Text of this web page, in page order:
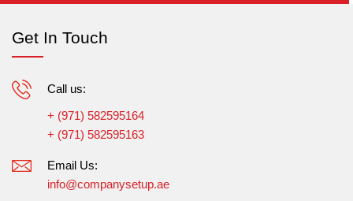
Get In Touch
Call us:
+ (971) 582595164
+ (971) 582595163
Email Us:
info@companysetup.ae